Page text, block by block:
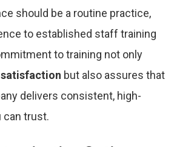
should be a routine practice,
to established staff training
to training not only
but also assures that
delivers consistent, high-
can trust.